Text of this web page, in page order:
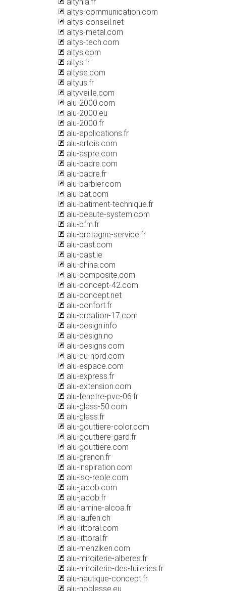
altys-communication.com
altys-conseil.net
altys-metal.com
altys-tech.com
altys.com
altys.fr
altyse.com
altyus.fr
altyveille.com
alu-2000.com
alu-2000.eu
alu-2000.fr
alu-applications.fr
alu-artois.com
alu-aspre.com
alu-badre.com
alu-badre.fr
alu-barbier.com
alu-bat.com
alu-batiment-technique.fr
alu-beaute-system.com
alu-bfm.fr
alu-bretagne-service.fr
alu-cast.com
alu-cast.ie
alu-china.com
alu-composite.com
alu-concept-42.com
alu-concept.net
alu-confort.fr
alu-creation-17.com
alu-design.info
alu-design.no
alu-designs.com
alu-du-nord.com
alu-espace.com
alu-express.fr
alu-extension.com
alu-fenetre-pvc-06.fr
alu-glass-50.com
alu-glass.fr
alu-gouttiere-color.com
alu-gouttiere-gard.fr
alu-gouttiere.com
alu-granon.fr
alu-inspiration.com
alu-iso-reole.com
alu-jacob.com
alu-jacob.fr
alu-lamine-alcoa.fr
alu-laufen.ch
alu-littoral.com
alu-littoral.fr
alu-menziken.com
alu-miroiterie-alberes.fr
alu-miroiterie-des-tuileries.fr
alu-nautique-concept.fr
alu-noblesse.eu